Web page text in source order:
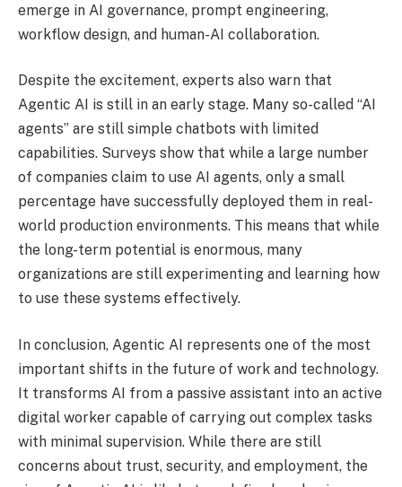
emerge in AI governance, prompt engineering,
workflow design, and human-AI collaboration.
Despite the excitement, experts also warn that
Agentic AI is still in an early stage. Many so-called “AI
agents” are still simple chatbots with limited
capabilities. Surveys show that while a large number
of companies claim to use AI agents, only a small
percentage have successfully deployed them in real-
world production environments. This means that while
the long-term potential is enormous, many
organizations are still experimenting and learning how
to use these systems effectively.
In conclusion, Agentic AI represents one of the most
important shifts in the future of work and technology.
It transforms AI from a passive assistant into an active
digital worker capable of carrying out complex tasks
with minimal supervision. While there are still
concerns about trust, security, and employment, the